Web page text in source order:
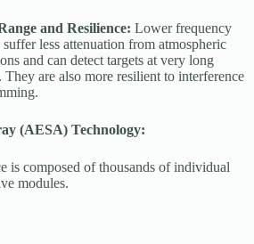
and Resilience: Lower frequency
suffer less attenuation from atmospheric
and can detect targets at very long
They are also more resilient to interference
(AESA) Technology:
is composed of thousands of individual
modules.